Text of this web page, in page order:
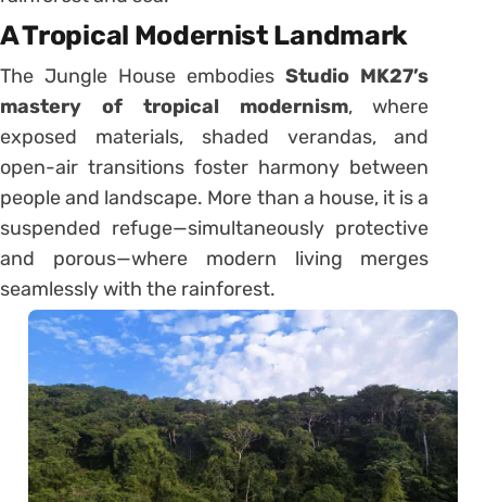
A Tropical Modernist Landmark
The Jungle House embodiesStudio MK27’s
mastery of tropical modernism, where
exposed materials, shaded verandas, and
open-air transitions foster harmony between
people and landscape. More than a house, it is a
suspended refuge—simultaneously protective
and porous—where modern living merges
seamlessly with the rainforest.